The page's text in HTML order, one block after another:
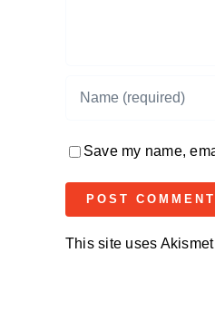
Save my name,
This site uses